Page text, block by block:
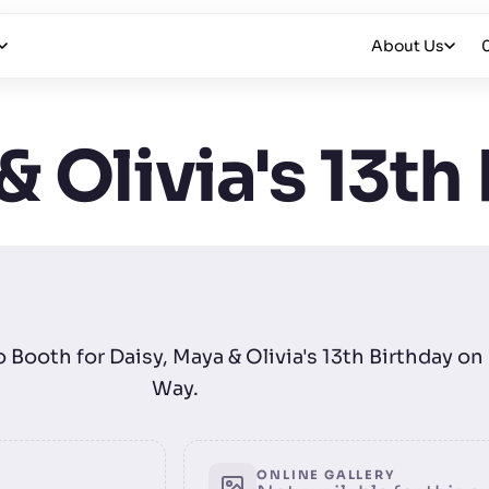
About Us
Olivia's
for Daisy, Maya & Olivia's 13th Birthday
Way.
ONLINE GALLERY